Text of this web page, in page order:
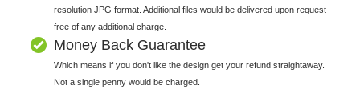
resolution JPG format. Additional files would be delivered upon request
free of any additional charge.
Money Back Guarantee
Which means if you don't like the design get your refund straightaway.
Not a single penny would be charged.